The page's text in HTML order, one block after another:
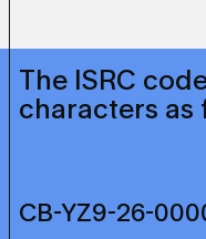
The ISRC
characters as
CB-YZ9-26-